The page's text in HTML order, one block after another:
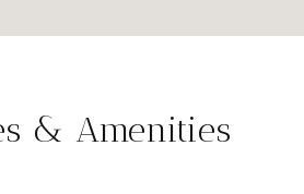
& Amenities